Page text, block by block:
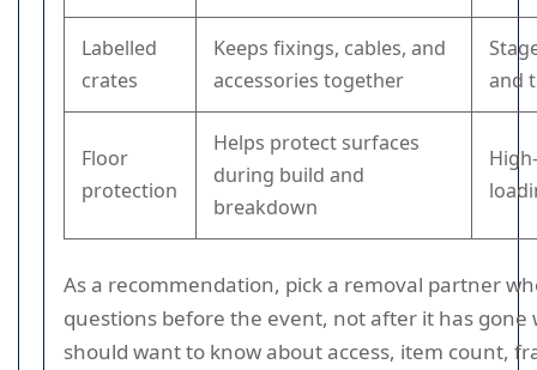
Labelled
crates
Keeps fixings, cables, and
accessories together
and
Floor
protection
Helps protect surfaces
during build and
breakdown
As a recommendation, pick a removal partner
questions before the event, not after it has gone
should want to know about access, item count,